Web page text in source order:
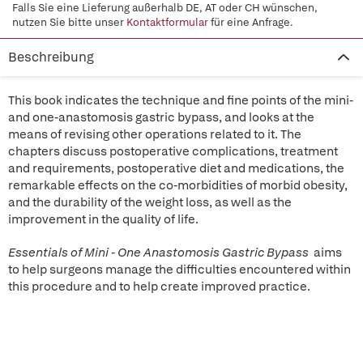
Falls Sie eine Lieferung außerhalb DE, AT oder CH wünschen,
nutzen Sie bitte unser Kontaktformularfür eine Anfrage.
Beschreibung
This book indicates the technique and fine points of the mini-
and one-anastomosis gastric bypass, and looks at the
means of revising other operations related to it. The
chapters discuss postoperative complications, treatment
and requirements, postoperative diet and medications, the
remarkable effects on the co-morbidities of morbid obesity,
and the durability of the weight loss, as well as the
improvement in the quality of life.
Essentials of Mini - One Anastomosis Gastric Bypass aims
to help surgeons manage the difficulties encountered within
this procedure and to help create improved practice.